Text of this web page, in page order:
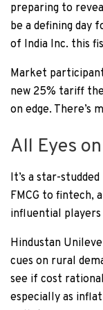
preparing to
be a defining day
of India Inc. this
Market
new 25% tariff
on edge. There’s
All Eyes
It’s a star-
FMCG to fintech,
influential players
Hindustan
cues on rural
see if cost
especially as